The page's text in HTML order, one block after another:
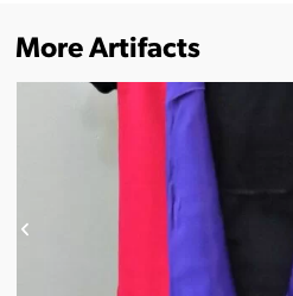
More Artifacts